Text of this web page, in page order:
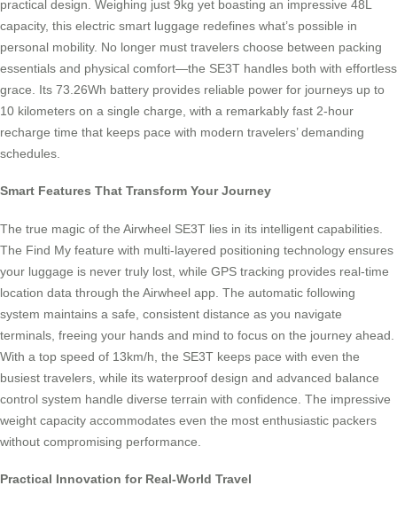
practical design. Weighing just 9kg yet boasting an impressive 48L
capacity, this electric smart luggage redefines what’s possible in
personal mobility. No longer must travelers choose between packing
essentials and physical comfort—the SE3T handles both with effortless
grace. Its 73.26Wh battery provides reliable power for journeys up to
10 kilometers on a single charge, with a remarkably fast 2-hour
recharge time that keeps pace with modern travelers’ demanding
schedules.
Smart Features That Transform Your Journey
The true magic of the Airwheel SE3T lies in its intelligent capabilities.
The Find My feature with multi-layered positioning technology ensures
your luggage is never truly lost, while GPS tracking provides real-time
location data through the Airwheel app. The automatic following
system maintains a safe, consistent distance as you navigate
terminals, freeing your hands and mind to focus on the journey ahead.
With a top speed of 13km/h, the SE3T keeps pace with even the
busiest travelers, while its waterproof design and advanced balance
control system handle diverse terrain with confidence. The impressive
weight capacity accommodates even the most enthusiastic packers
without compromising performance.
Practical Innovation for Real-World Travel